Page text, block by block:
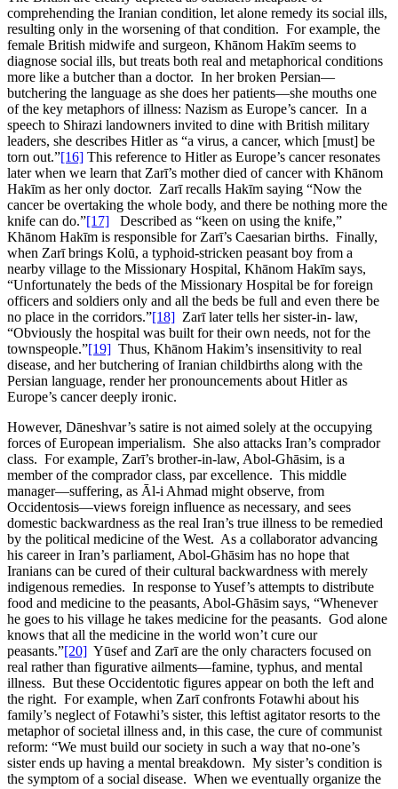
comprehending the Iranian condition, let alone remedy its social ills,
resulting only in the worsening of that condition. For example, the
female British midwife and surgeon, Khānom Hakīm seems to
diagnose social ills, but treats both real and metaphorical conditions
more like a butcher than a doctor. In her broken Persian—
butchering the language as she does her patients—she mouths one
of the key metaphors of illness: Nazism as Europe’s cancer. In a
speech to Shirazi landowners invited to dine with British military
leaders, she describes Hitler as “a virus, a cancer, which [must] be
torn out.”[16] This reference to Hitler as Europe’s cancer resonates
later when we learn that Zarī’s mother died of cancer with Khānom
Hakīm as her only doctor. Zarī recalls Hakīm saying “Now the
cancer be overtaking the whole body, and there be nothing more the
knife can do.”[17] Described as “keen on using the knife,”
Khānom Hakīm is responsible for Zarī’s Caesarian births. Finally,
when Zarī brings Kolū, a typhoid-stricken peasant boy from a
nearby village to the Missionary Hospital, Khānom Hakīm says,
“Unfortunately the beds of the Missionary Hospital be for foreign
officers and soldiers only and all the beds be full and even there be
no place in the corridors.”[18] Zarī later tells her sister-in- law,
“Obviously the hospital was built for their own needs, not for the
townspeople.”[19] Thus, Khānom Hakim’s insensitivity to real
disease, and her butchering of Iranian childbirths along with the
Persian language, render her pronouncements about Hitler as
Europe’s cancer deeply ironic.
However, Dāneshvar’s satire is not aimed solely at the occupying
forces of European imperialism. She also attacks Iran’s comprador
class. For example, Zarī’s brother-in-law, Abol-Ghāsim, is a
member of the comprador class, par excellence. This middle
manager—suffering, as Āl-i Ahmad might observe, from
Occidentosis—views foreign influence as necessary, and sees
domestic backwardness as the real Iran’s true illness to be remedied
by the political medicine of the West. As a collaborator advancing
his career in Iran’s parliament, Abol-Ghāsim has no hope that
Iranians can be cured of their cultural backwardness with merely
indigenous remedies. In response to Yusef’s attempts to distribute
food and medicine to the peasants, Abol-Ghāsim says, “Whenever
he goes to his village he takes medicine for the peasants. God alone
knows that all the medicine in the world won’t cure our
peasants.”[20] Yūsef and Zarī are the only characters focused on
real rather than figurative ailments—famine, typhus, and mental
illness. But these Occidentotic figures appear on both the left and
the right. For example, when Zarī confronts Fotawhi about his
family’s neglect of Fotawhi’s sister, this leftist agitator resorts to the
metaphor of societal illness and, in this case, the cure of communist
reform: “We must build our society in such a way that no-one’s
sister ends up having a mental breakdown. My sister’s condition is
the symptom of a social disease. When we eventually organize the